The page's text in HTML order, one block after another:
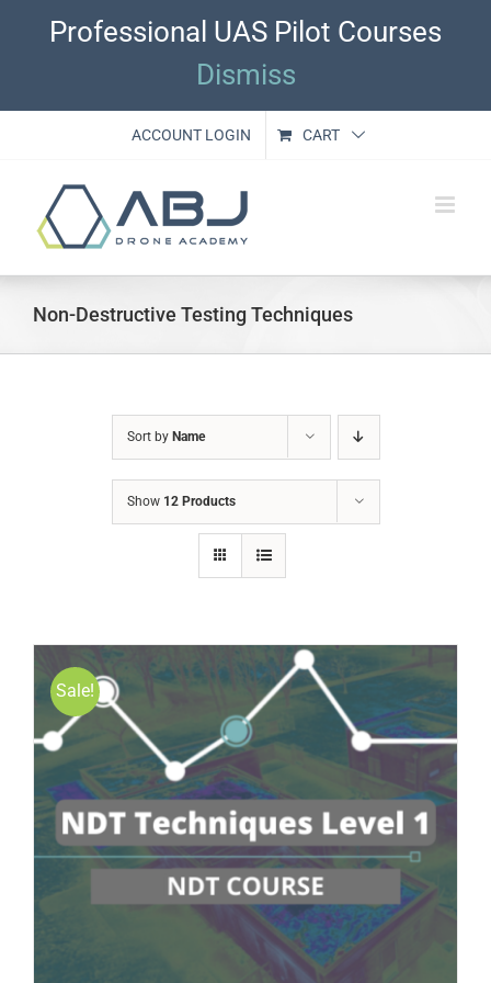
Professional UAS Pilot Courses
Dismiss
ACCOUNT LOGIN CART
Non-Destructive Testing Techniques
Sort by Name
Show 12 Products
Sale!